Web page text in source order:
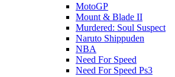
MotoGP
Mount & Blade II
Murdered: Soul Suspect
Naruto Shippuden
NBA
Need For Speed
Need For Speed Ps3